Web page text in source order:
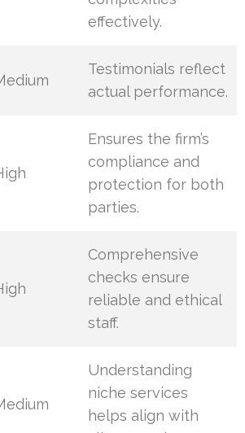
effectively.
Testimonials reflect
actual performance.
Ensures the firm’s
compliance and
protection for both
parties.
Comprehensive
checks ensure
reliable and ethical
staff.
Understanding
niche services
helps align with